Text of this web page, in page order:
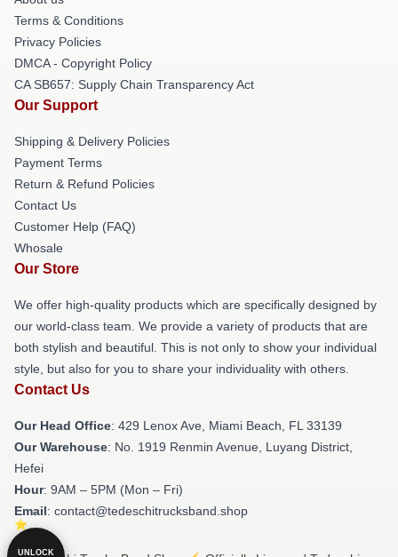
Terms & Conditions
Privacy Policies
DMCA - Copyright Policy
CA SB657: Supply Chain Transparency Act
Our Support
Shipping & Delivery Policies
Payment Terms
Return & Refund Policies
Contact Us
Customer Help (FAQ)
Whosale
Our Store
We offer high-quality products which are specifically designed by
our world-class team. We provide a variety of products that are
both stylish and beautiful. This is not only to show your individual
style, but also for you to share your individuality with others.
Contact Us
Our Head Office: 429 Lenox Ave, Miami Beach, FL 33139
Our Warehouse: No. 1919 Renmin Avenue, Luyang District,
Hefei
Hour: 9AM – 5PM (Mon – Fri)
Email: contact@tedeschitrucksband.shop
UNLOCK